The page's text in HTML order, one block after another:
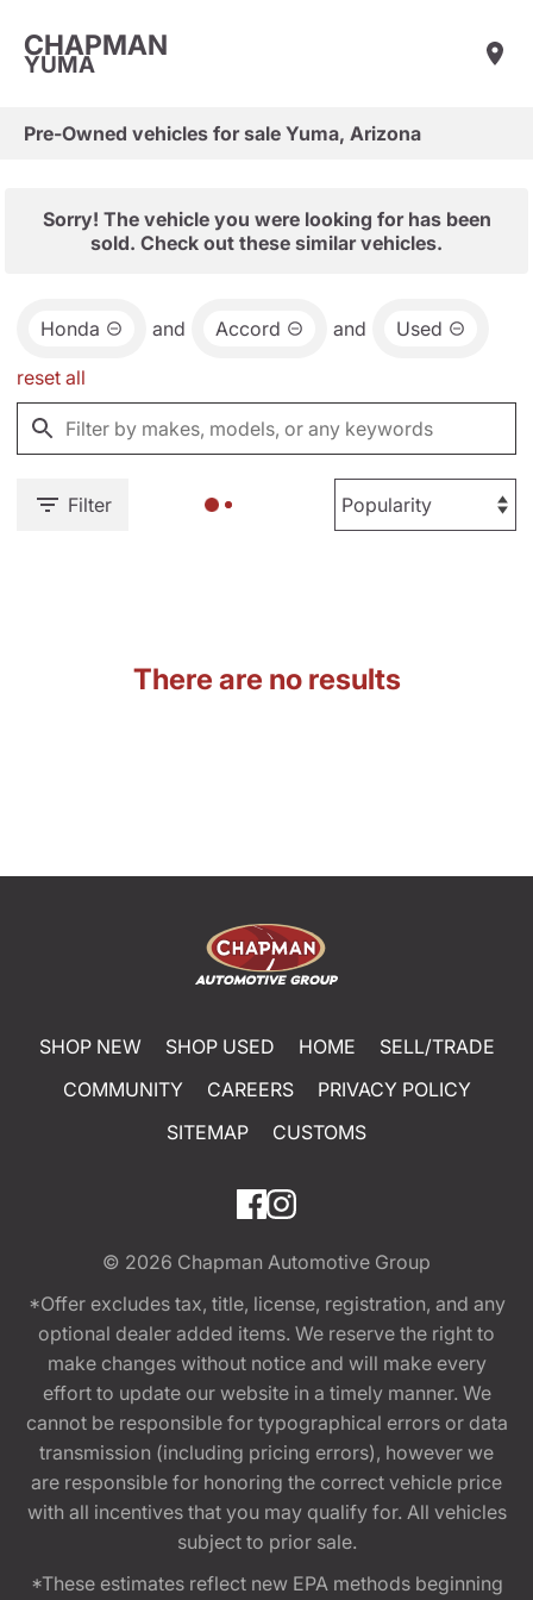
CHAPMAN
YUMA
Pre-Owned vehicles for sale Yuma, Arizona
Sorry! The vehicle you were looking for has been
sold. Check out these similar vehicles.
Honda and Accord and Used
reset all
Filter
There are no results
SHOP NEW SHOP USED HOME
SELL/TRADE
COMMUNITY
CAREERS
PRIVACY POLICY
SITEMAP
CUSTOMS
© 2026 Chapman Automotive Group
*Offer excludes tax, title, license, registration, and any
optional dealer added items. We reserve the right to
make changes without notice and will make every
effort to update our website in a timely manner. We
cannot be responsible for typographical errors or data
transmission (including pricing errors), however we
are responsible for honoring the correct vehicle price
with all incentives that you may qualify for. All vehicles
subject to prior sale.
*These estimates reflect new EPA methods beginning